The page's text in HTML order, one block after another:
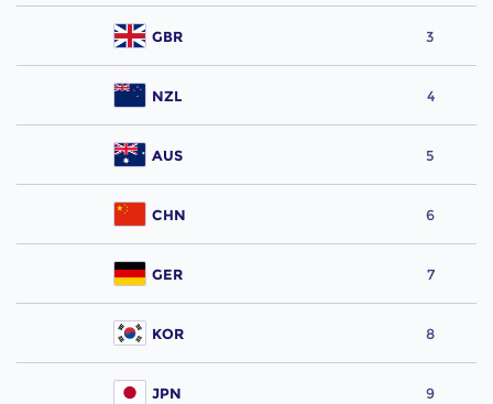
GBR 3
NZL 4
AUS 5
CHN 6
GER 7
KOR 8
JPN 9